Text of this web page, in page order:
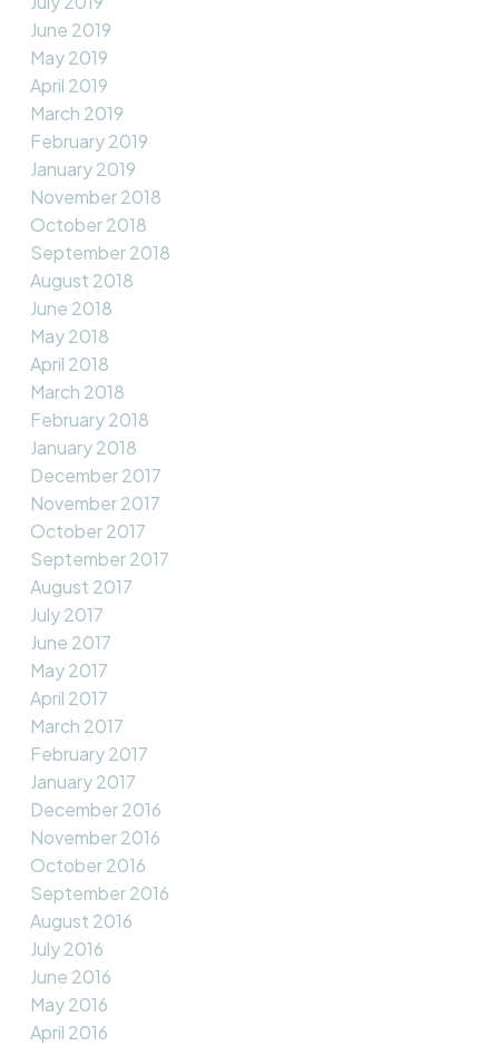
June 2019
May 2019
April 2019
March 2019
February 2019
January 2019
November 2018
October 2018
September 2018
August 2018
June 2018
May 2018
April 2018
March 2018
February 2018
January 2018
December 2017
November 2017
October 2017
September 2017
August 2017
July 2017
June 2017
May 2017
April 2017
March 2017
February 2017
January 2017
December 2016
November 2016
October 2016
September 2016
August 2016
July 2016
June 2016
May 2016
April 2016